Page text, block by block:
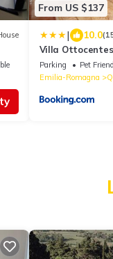
From US $137
| 10.0
Villa
Parking Pet
Emilia-Romagna